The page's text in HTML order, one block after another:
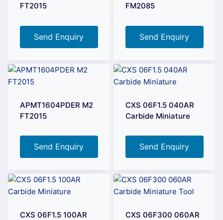
FT2015
Send Enquiry
FM2085
Send Enquiry
APMT1604PDER M2
FT2015
Send Enquiry
CXS 06F1.5 040AR
Carbide Miniature
Send Enquiry
CXS 06F1.5 100AR
CXS 06F300 060AR